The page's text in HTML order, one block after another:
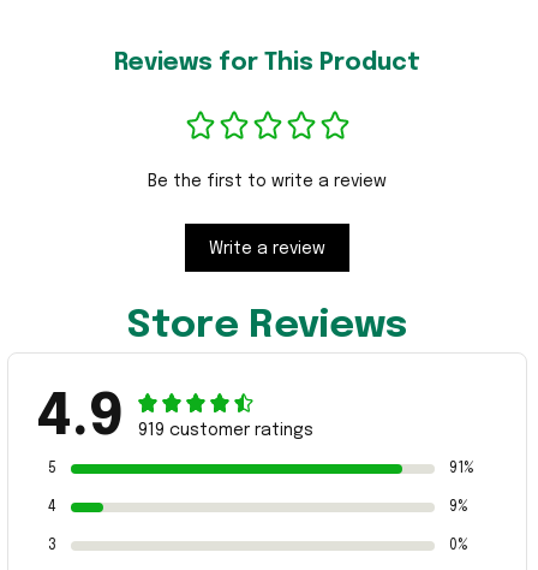
Reviews for This Product
Be the first to write a review
Write a review
Store Reviews
4.9 919 customer ratings
5 91%
4 9%
3 0%